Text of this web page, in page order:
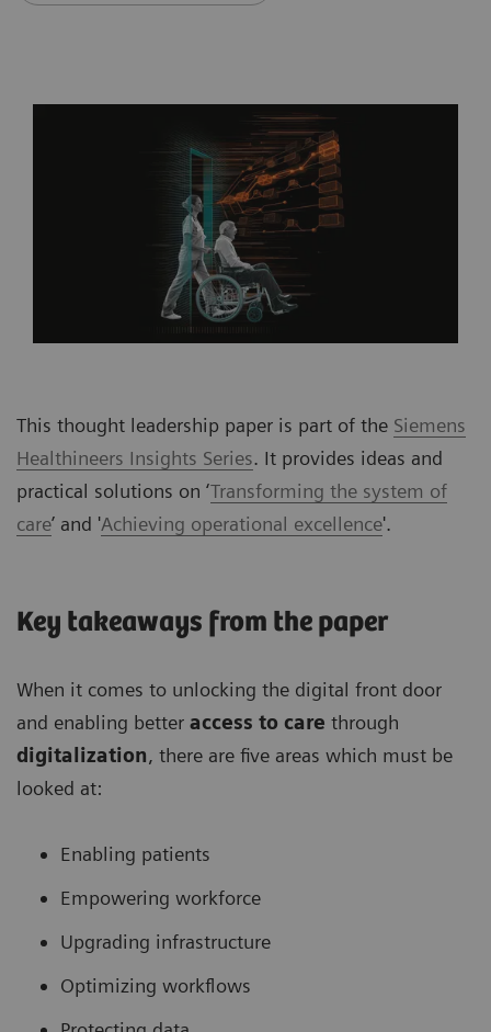
This thought leadership paper is part of the Siemens
Healthineers Insights Series. It provides ideas and
practical solutions on ‘Transforming the system of
care’ and 'Achieving operational excellence'.
Key takeaways from the paper
When it comes to unlocking the digital front door
and enabling better access to care through
digitalization, there are five areas which must be
looked at:
Enabling patients
Empowering workforce
Upgrading infrastructure
Optimizing workflows